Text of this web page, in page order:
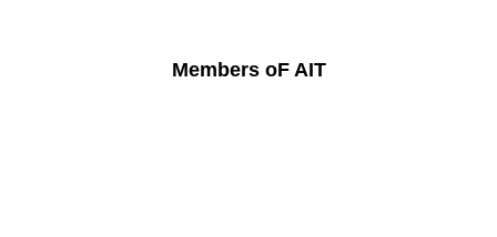
Members oF AIT